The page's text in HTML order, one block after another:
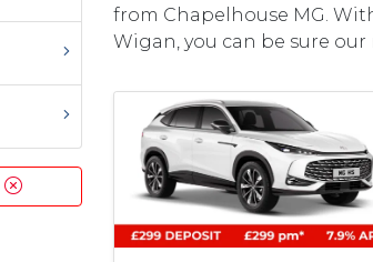
from Chapelhouse MG.
Wigan, you can be sure